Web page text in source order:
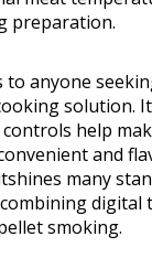
preparation.
to anyone
solution.
help
and
many
digital
smoking.